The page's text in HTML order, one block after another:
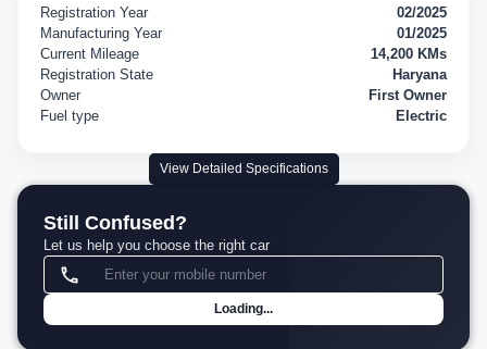
Registration Year
02/2025
Manufacturing Year
01/2025
Current Mileage
14,200 KMs
Registration State
Haryana
Owner
First Owner
Fuel type
Electric
View Detailed Specifications
Still Confused?
Let us help you choose the right car
Loading...